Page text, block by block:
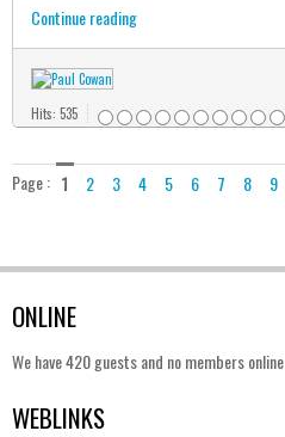
Continue reading
Hits: 535
Page : 1 2 3 4 5 6 7 8 9
ONLINE
We have 420 guests and no members online
WEBLINKS